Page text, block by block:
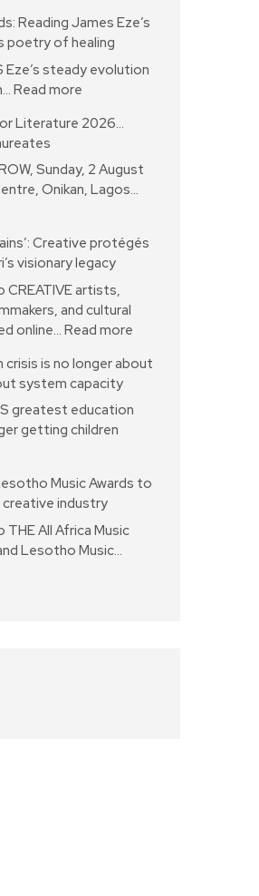
Reading James Eze’s
poetry of healing
Eze’s steady evolution
Read more
Literature 2026…
Sunday, 2 August
Onikan, Lagos…
Creative protégés
visionary legacy
CREATIVE artists,
and cultural
online…Read more
crisis is no longer about
system capacity
greatest education
getting children
Music Awards to
creative industry
THE All Africa Music
Lesotho Music…